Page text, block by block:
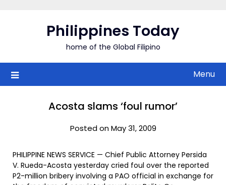
Philippines Today
home of the Global Filipino
Menu
Acosta slams ‘foul rumor’
Posted on May 31, 2009
PHILIPPINE NEWS SERVICE — Chief Public Attorney Persida
V. Rueda-Acosta yesterday cried foul over the reported
P2-million bribery involving a PAO official in exchange for